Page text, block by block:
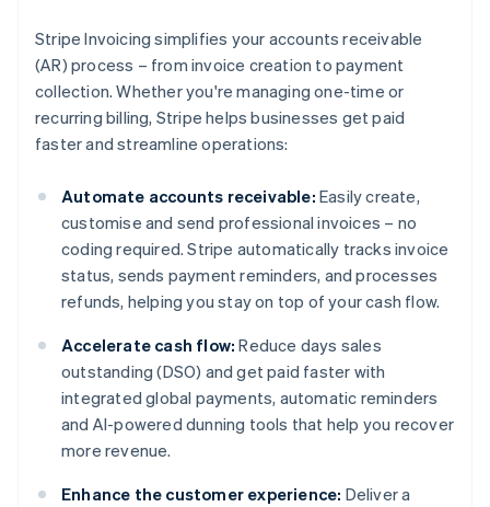
Stripe Invoicing simplifies your accounts receivable
(AR) process – from invoice creation to payment
collection. Whether you're managing one-time or
recurring billing, Stripe helps businesses get paid
faster and streamline operations:
Automate accounts receivable: Easily create,
customise and send professional invoices – no
coding required. Stripe automatically tracks invoice
status, sends payment reminders, and processes
refunds, helping you stay on top of your cash flow.
Accelerate cash flow: Reduce days sales
outstanding (DSO) and get paid faster with
integrated global payments, automatic reminders
and AI-powered dunning tools that help you recover
more revenue.
Enhance the customer experience: Deliver a